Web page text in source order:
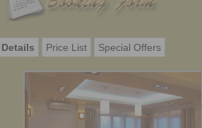
Details Price List Special Offers